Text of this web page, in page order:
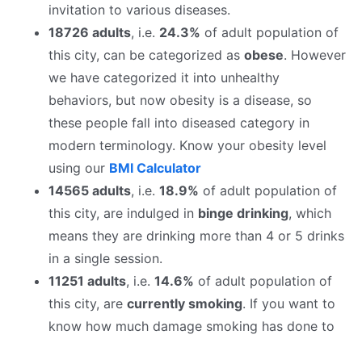
invitation to various diseases.
18726 adults, i.e. 24.3% of adult population of
this city, can be categorized as obese. However
we have categorized it into unhealthy
behaviors, but now obesity is a disease, so
these people fall into diseased category in
modern terminology. Know your obesity level
using our BMI Calculator
14565 adults, i.e. 18.9% of adult population of
this city, are indulged in binge drinking, which
means they are drinking more than 4 or 5 drinks
in a single session.
11251 adults, i.e. 14.6% of adult population of
this city, are currently smoking. If you want to
know how much damage smoking has done to